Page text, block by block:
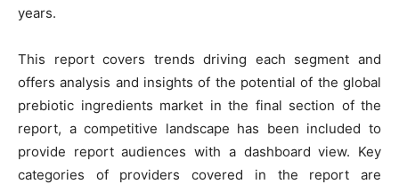
years.
This report covers trends driving each segment and
offers analysis and insights of the potential of the global
prebiotic ingredients market in the final section of the
report, a competitive landscape has been included to
provide report audiences with a dashboard view. Key
categories of providers covered in the report are